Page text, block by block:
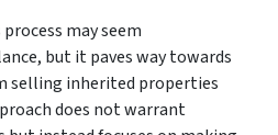
may seem
but it paves way towards
selling inherited properties
does not warrant